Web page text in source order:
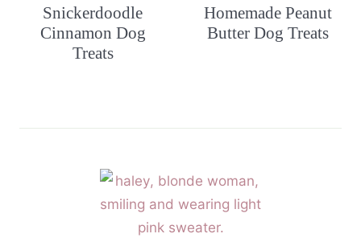
Snickerdoodle
Cinnamon Dog
Treats
Homemade Peanut
Butter Dog Treats